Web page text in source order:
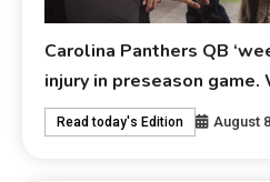
Carolina Panthers QB
injury in preseason game.
Read today's Edition August